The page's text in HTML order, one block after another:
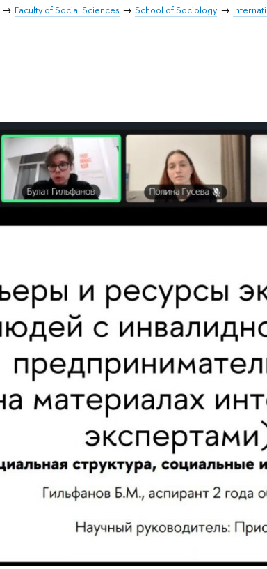
Faculty of Social Sciences School of Sociology